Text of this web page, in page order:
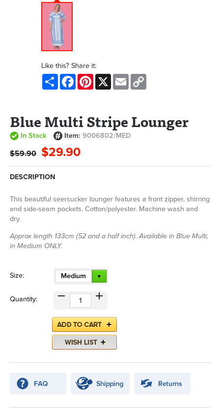
Like this? Share it:
Share FacebookPinterest
X Email
Blue Multi Stripe Lounger
In Stock Item:9006802/MED
$59.90 $29.90
DESCRIPTION
This beautiful seersucker lounger features a front zipper, shirring
and side-seam pockets. Cotton/polyester. Machine wash and
dry.
Approx length 133cm (52 and a half inch). Available in Blue Multi,
in Medium ONLY.
Size: Medium
Quantity: